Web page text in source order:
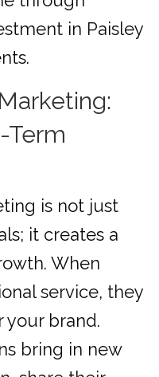
in Paisley
Term
is not just
it creates a
When
service, they
your brand.
bring in new